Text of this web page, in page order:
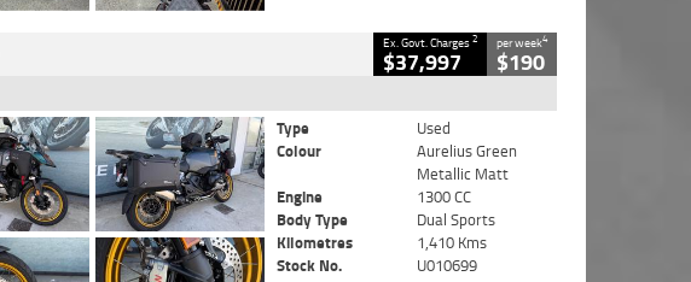
Ex. Govt. Charges2
$37,997
per week4
$190
Type
Used
Colour
Aurelius Green
Metallic Matt
Engine
1300 CC
Body Type
Dual Sports
Kilometres
1,410 Kms
Stock No.
U010699